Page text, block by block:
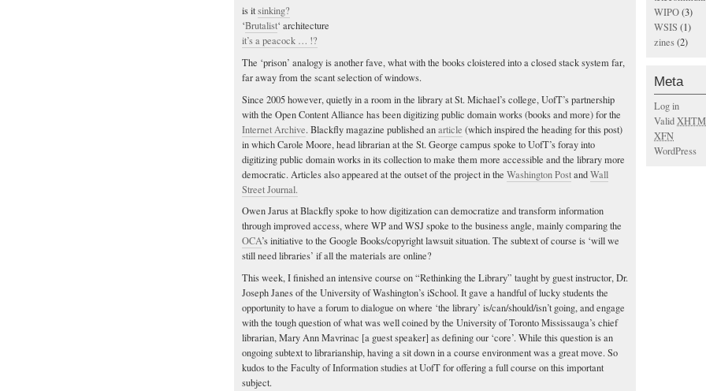
is itsinking?
‘Brutalist‘ architecture
it’s a peacock … !?
The ‘prison’ analogy is another fave, what with the books cloistered into a closed stack system far,
far away from the scant selection of windows.
Since 2005 however, quietly in a room in the library at St. Michael’s college, UofT’s partnership
with the Open Content Alliance has been digitizing public domain works (books and more) for the
Internet Archive. Blackfly magazine published anarticle (which inspired the heading for this post)
in which Carole Moore, head librarian at the St. George campus spoke to UofT’s foray into
digitizing public domain works in its collection to make them more accessible and the library more
democratic. Articles also appeared at the outset of the project in the Washington PostandWall
Street Journal.
Owen Jarus at Blackfly spoke to how digitization can democratize and transform information
through improved access, where WP and WSJ spoke to the business angle, mainly comparing the
OCA’s initiative to the Google Books/copyright lawsuit situation. The subtext of course is ‘will we
still need libraries’ if all the materials are online?
This week, I finished an intensive course on “Rethinking the Library” taught by guest instructor, Dr.
Joseph Janes of the University of Washington’s iSchool. It gave a handful of lucky students the
opportunity to have a forum to dialogue on where ‘the library’ is/can/should/isn’t going, and engage
with the tough question of what was well coined by the University of Toronto Mississauga’s chief
librarian, Mary Ann Mavrinac [a guest speaker] as defining our ‘core’. While this question is an
ongoing subtext to librarianship, having a sit down in a course environment was a great move. So
kudos to the Faculty of Information studies at UofT for offering a full course on this important
subject.
WIPO(3)
WSIS (1)
zines(2)
Meta
Log in
Valid
XFN
WordPress